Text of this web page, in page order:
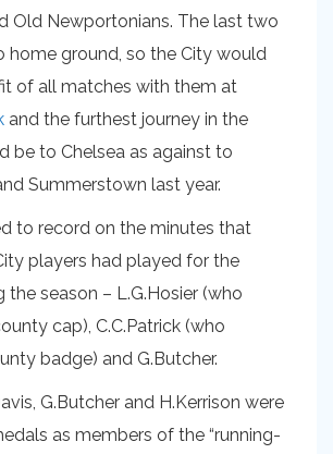
Old Newportonians. The last two
home ground, so the City would
of all matches with them at
and the furthest journey in the
be to Chelsea as against to
Summerstown last year.
to record on the minutes that
players had played for the
the season – L.G.Hosier (who
cap), C.C.Patrick (who
badge) and G.Butcher.
G.Butcher and H.Kerrison were
as members of the “running-